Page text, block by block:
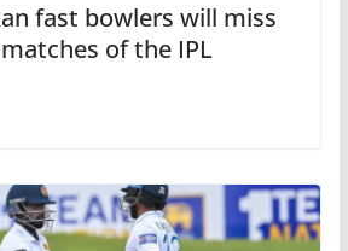
fast bowlers will miss
of the IPL